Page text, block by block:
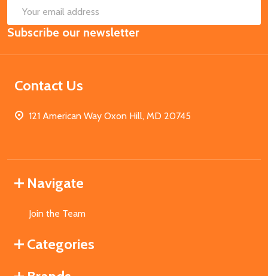
Email
Address
Subscribe our newsletter
Contact Us
121 American Way Oxon Hill, MD 20745
Navigate
Join the Team
Categories